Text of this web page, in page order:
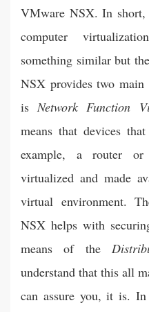
VMware NSX. In
computer
something similar but
NSX provides two
isNetwork Function
means that devices
example, a router
virtualized and made
virtual environment.
NSX helps with
means of the
understand that this all
can assure you, it is.